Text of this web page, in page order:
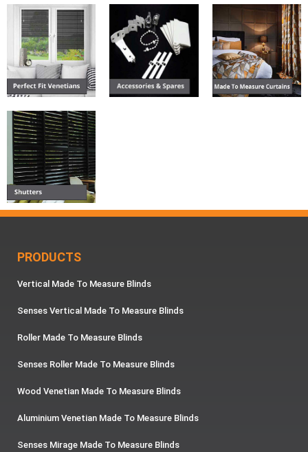
PRODUCTS
Vertical Made To Measure Blinds
Senses Vertical Made To Measure Blinds
Roller Made To Measure Blinds
Senses Roller Made To Measure Blinds
Wood Venetian Made To Measure Blinds
Aluminium Venetian Made To Measure Blinds
Senses Mirage Made To Measure Blinds